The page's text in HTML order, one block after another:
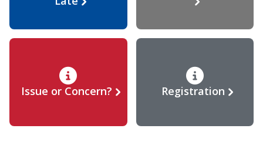
Issue or Concern? Registration